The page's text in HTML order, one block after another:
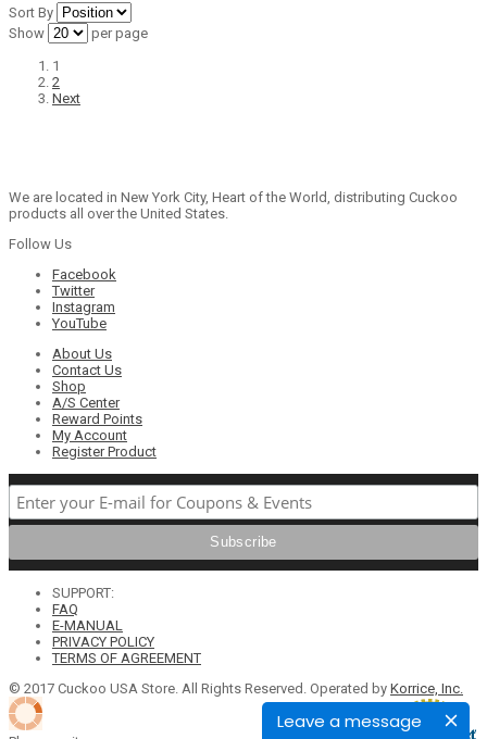
Leave a message
Sort By
Show
per page
1
2
Next
We are located in New York City, Heart of the World, distributing Cuckoo
products all over the United States.
Follow Us
Facebook
Twitter
Instagram
YouTube
About Us
Contact Us
Shop
A/S Center
Reward Points
My Account
Register Product
SUPPORT:
FAQ
E-MANUAL
PRIVACY POLICY
TERMS OF AGREEMENT
© 2017 Cuckoo USA Store. All Rights Reserved. Operated by Korrice, Inc.